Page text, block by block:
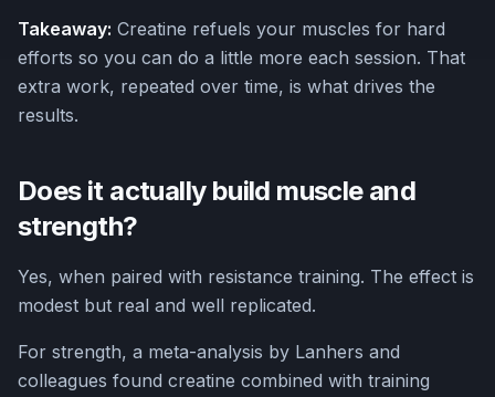
Takeaway: Creatine refuels your muscles for hard
efforts so you can do a little more each session. That
extra work, repeated over time, is what drives the
results.
Does it actually build muscle and
strength?
Yes, when paired with resistance training. The effect is
modest but real and well replicated.
For strength, a meta-analysis by Lanhers and
colleagues found creatine combined with training